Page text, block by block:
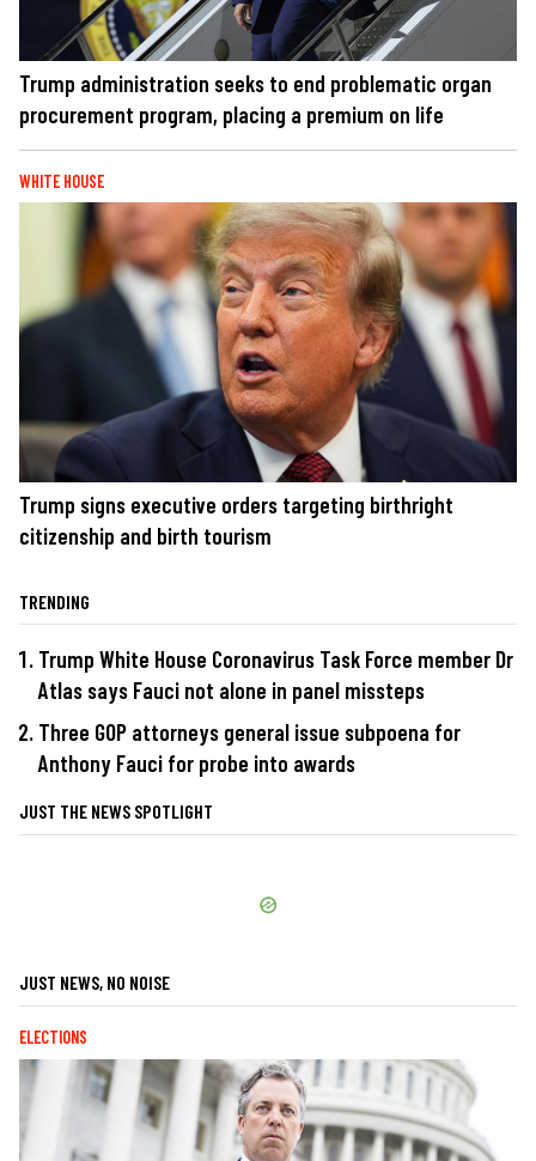
Trump administration seeks to end problematic organ
procurement program, placing a premium on life
WHITE HOUSE
Trump signs executive orders targeting birthright
citizenship and birth tourism
TRENDING
Trump White House Coronavirus Task Force member Dr
Atlas says Fauci not alone in panel missteps
Three GOP attorneys general issue subpoena for
Anthony Fauci for probe into awards
JUST THE NEWS SPOTLIGHT
JUST NEWS, NO NOISE
ELECTIONS